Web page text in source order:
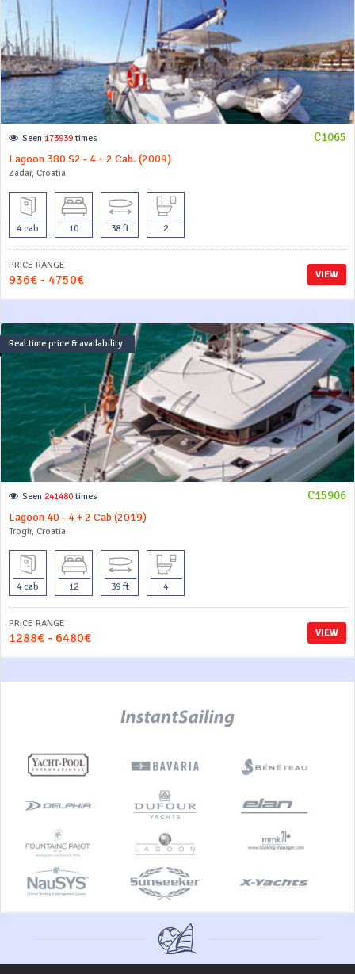
C1065
Seen 173939 times
Lagoon 380 S2 - 4 + 2 Cab. (2009)
Zadar, Croatia
4 cab 10 38 ft 2
VIEW
PRICE RANGE
936€ - 4750€
Real time price & availability
C15906
Seen 241480 times
Lagoon 40 - 4 + 2 Cab (2019)
Trogir, Croatia
4 cab 12 39 ft 4
VIEW
PRICE RANGE
1288€ - 6480€